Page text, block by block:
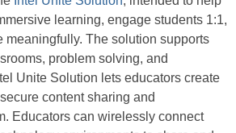
learning, engage students 1:1,
meaningfully. The solution supports
problem solving, and
Unite Solution lets educators create
content sharing and
Educators can wirelessly connect